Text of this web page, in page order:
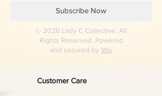
Subscribe Now
© 2026 Lady C Collective. All
Rights Reserved. Powered
and secured by Wix
Customer Care